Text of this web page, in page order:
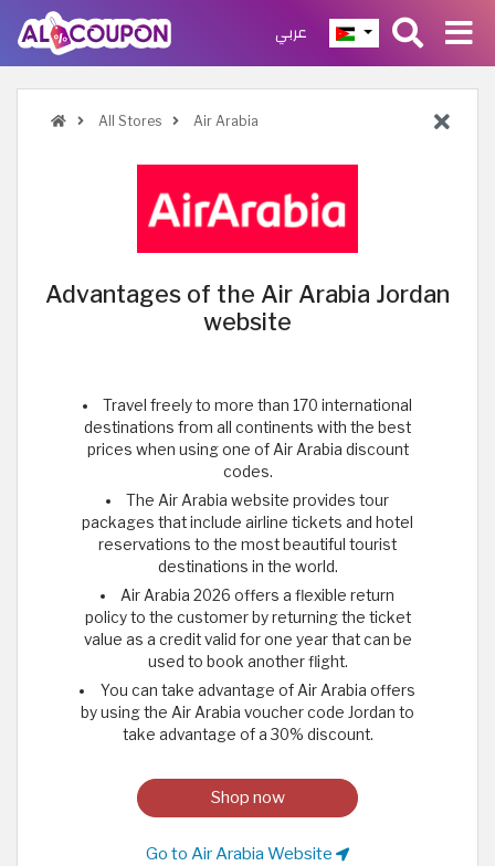
عربي
All Stores Air Arabia
Advantages of the Air Arabia Jordan
website
Travel freely to more than 170 international
destinations from all continents with the best
prices when using one of Air Arabia discount
codes.
The Air Arabia website provides tour
packages that include airline tickets and hotel
reservations to the most beautiful tourist
destinations in the world.
Air Arabia 2026 offers a flexible return
policy to the customer by returning the ticket
value as a credit valid for one year that can be
used to book another flight.
You can take advantage of Air Arabia offers
by using the Air Arabia voucher code Jordan to
take advantage of a 30% discount.
Shop now
Go to Air Arabia Website